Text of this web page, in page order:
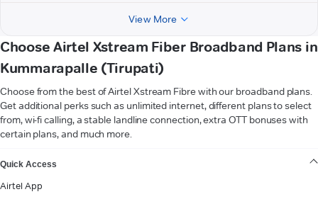
View More
Choose Airtel Xstream Fiber Broadband Plans in
Kummarapalle (Tirupati)
Choose from the best of Airtel Xstream Fibre with our broadband plans.
Get additional perks such as unlimited internet, different plans to select
from, wi-fi calling, a stable landline connection, extra OTT bonuses with
certain plans, and much more.
Quick Access
Airtel App